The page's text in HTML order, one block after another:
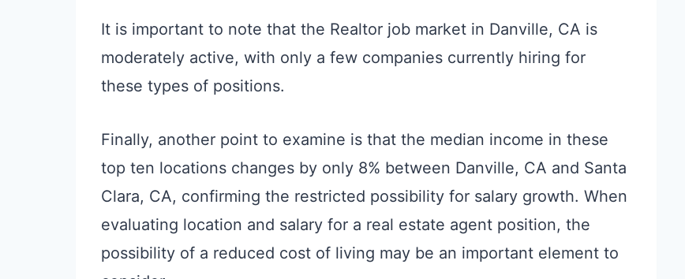
It is important to note that the Realtor job market in Danville, CA is
moderately active, with only a few companies currently hiring for
these types of positions.
Finally, another point to examine is that the median income in these
top ten locations changes by only 8% between Danville, CA and Santa
Clara, CA, confirming the restricted possibility for salary growth. When
evaluating location and salary for a real estate agent position, the
possibility of a reduced cost of living may be an important element to